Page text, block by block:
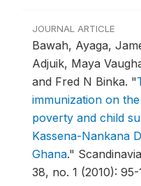
JOURNAL ARTICLE
Bawah, Ayaga,
Adjuik, Maya
and Fred N Binka. "
immunization on
poverty and child
Kassena-Nankana
Ghana."
38, no. 1 (2010): 95-